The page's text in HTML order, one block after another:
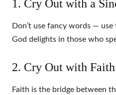
1. Cry Out with a
Don’t use fancy words —
God delights in those who
2. Cry Out with Faith
Faith is the bridge between